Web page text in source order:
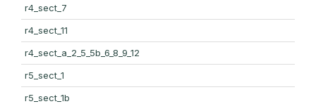
r4_sect_7
r4_sect_11
r4_sect_a_2_5_5b_6_8_9_12
r5_sect_1
r5_sect_1b